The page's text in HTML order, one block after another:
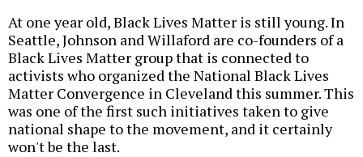
At one year old, Black Lives Matter is still young. In
Seattle, Johnson and Willaford are co-founders of a
Black Lives Matter group that is connected to
activists who organized the National Black Lives
Matter Convergence in Cleveland this summer. This
was one of the first such initiatives taken to give
national shape to the movement, and it certainly
won't be the last.